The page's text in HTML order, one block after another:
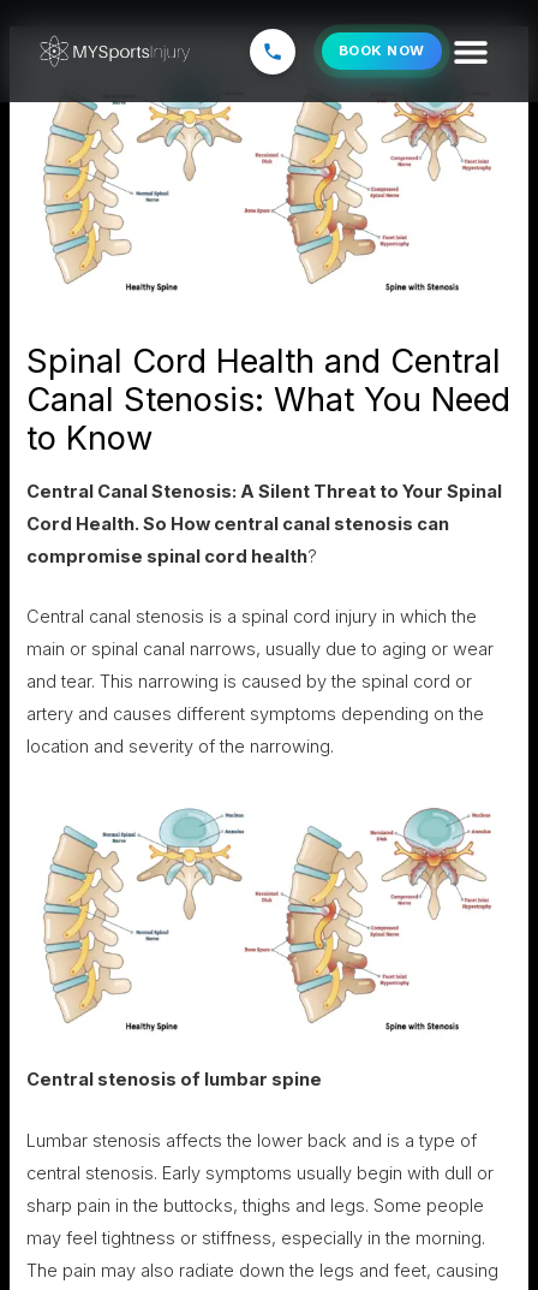
BOOK NOW
Spinal Cord Health and Central
Canal Stenosis: What You Need
to Know
Central Canal Stenosis: A Silent Threat to Your Spinal
Cord Health. So How central canal stenosis can
compromise spinal cord health?
Central canal stenosis is a spinal cord injury in which the
main or spinal canal narrows, usually due to aging or wear
and tear. This narrowing is caused by the spinal cord or
artery and causes different symptoms depending on the
location and severity of the narrowing.
Central stenosis of lumbar spine
Lumbar stenosis affects the lower back and is a type of
central stenosis. Early symptoms usually begin with dull or
sharp pain in the buttocks, thighs and legs. Some people
may feel tightness or stiffness, especially in the morning.
The pain may also radiate down the legs and feet, causing